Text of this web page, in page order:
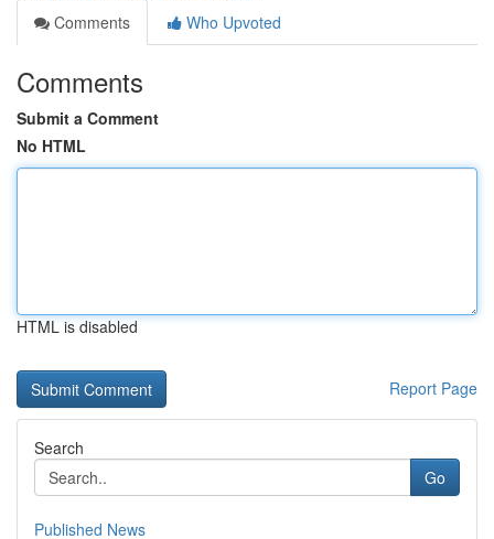
Comments
Who Upvoted
Comments
Submit a Comment
No HTML
HTML is disabled
Report Page
Search
Go
Published News